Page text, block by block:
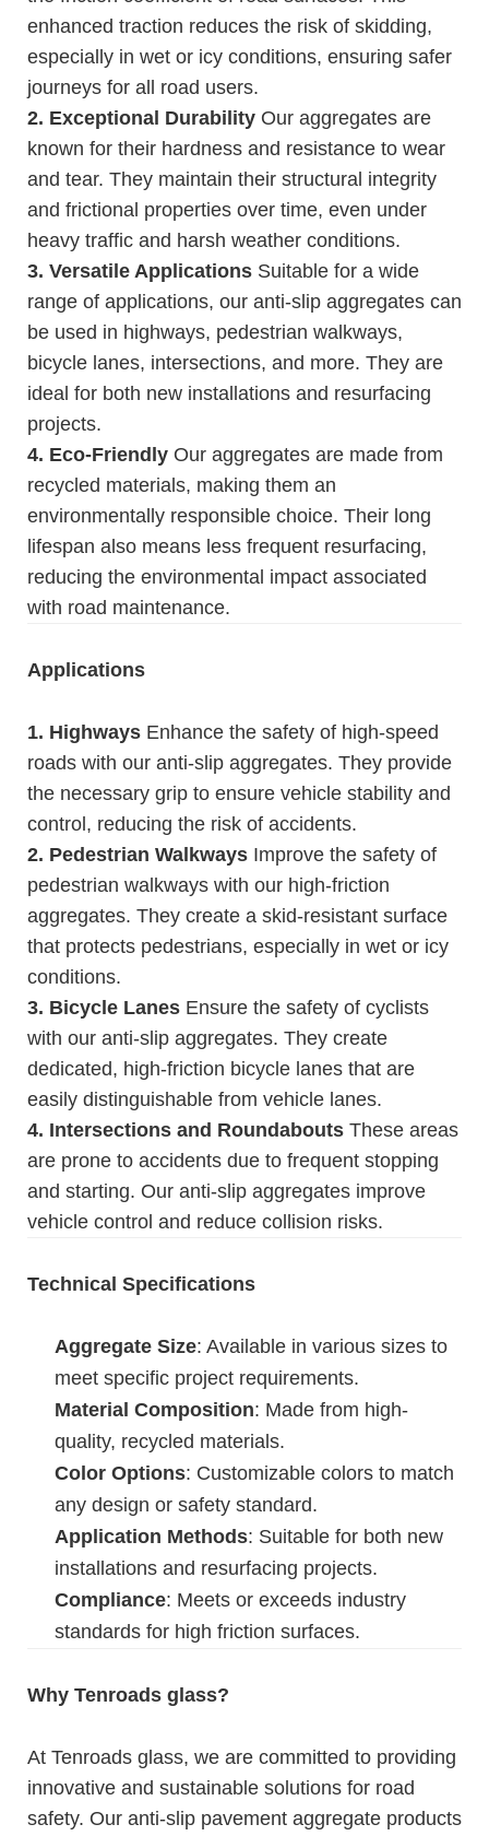
enhanced traction reduces the risk of skidding,
especially in wet or icy conditions, ensuring safer
journeys for all road users.
2. Exceptional Durability Our aggregates are
known for their hardness and resistance to wear
and tear. They maintain their structural integrity
and frictional properties over time, even under
heavy traffic and harsh weather conditions.
3. Versatile Applications Suitable for a wide
range of applications, our anti-slip aggregates can
be used in highways, pedestrian walkways,
bicycle lanes, intersections, and more. They are
ideal for both new installations and resurfacing
projects.
4. Eco-Friendly Our aggregates are made from
recycled materials, making them an
environmentally responsible choice. Their long
lifespan also means less frequent resurfacing,
reducing the environmental impact associated
with road maintenance.
Applications
1. Highways Enhance the safety of high-speed
roads with our anti-slip aggregates. They provide
the necessary grip to ensure vehicle stability and
control, reducing the risk of accidents.
2. Pedestrian Walkways Improve the safety of
pedestrian walkways with our high-friction
aggregates. They create a skid-resistant surface
that protects pedestrians, especially in wet or icy
conditions.
3. Bicycle Lanes Ensure the safety of cyclists
with our anti-slip aggregates. They create
dedicated, high-friction bicycle lanes that are
easily distinguishable from vehicle lanes.
4. Intersections and Roundabouts These areas
are prone to accidents due to frequent stopping
and starting. Our anti-slip aggregates improve
vehicle control and reduce collision risks.
Technical Specifications
Aggregate Size: Available in various sizes to
meet specific project requirements.
Material Composition: Made from high-
quality, recycled materials.
Color Options: Customizable colors to match
any design or safety standard.
Application Methods: Suitable for both new
installations and resurfacing projects.
Compliance: Meets or exceeds industry
standards for high friction surfaces.
Why Tenroads glass?
At Tenroads glass, we are committed to providing
innovative and sustainable solutions for road
safety. Our anti-slip pavement aggregate products